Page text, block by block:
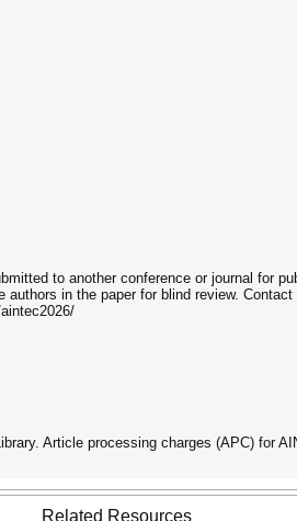
to another conference or journal for
in the paper for blind review.
Article processing charges (APC) for
Related Resources